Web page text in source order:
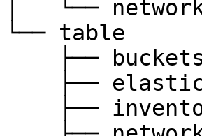
│   └──
└── table